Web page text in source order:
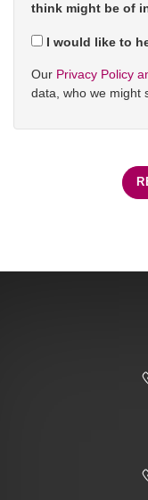
think might be of
I would like to
Our Privacy Policy
data, who we might